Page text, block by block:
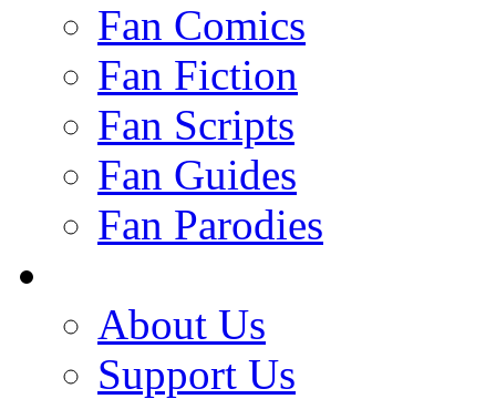
Fan Comics
Fan Fiction
Fan Scripts
Fan Guides
Fan Parodies
About Us
Support Us